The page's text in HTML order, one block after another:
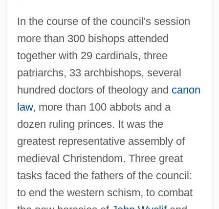
In the course of the council's session
more than 300 bishops attended
together with 29 cardinals, three
patriarchs, 33 archbishops, several
hundred doctors of theology and canon
law, more than 100 abbots and a
dozen ruling princes. It was the
greatest representative assembly of
medieval Christendom. Three great
tasks faced the fathers of the council:
to end the western schism, to combat